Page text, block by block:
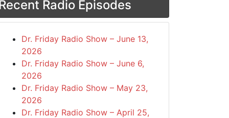
Radio Episodes
Dr. Friday Radio Show – June 13,
2026
Dr. Friday Radio Show – June 6,
2026
Dr. Friday Radio Show – May 23,
2026
Dr. Friday Radio Show – April 25,